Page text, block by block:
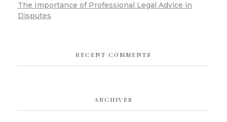
The Importance of Professional Legal Advice in
Disputes
RECENT COMMENTS
ARCHIVES